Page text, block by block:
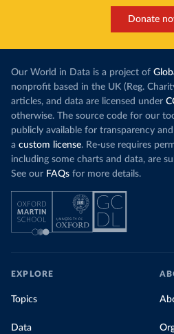
Donate
Our World in Data is a project of
nonprofit based in the UK (Reg.
articles, and data are licensed under
otherwise. The source code for our
publicly available for transparency
a custom license. Re-use requires
including some charts and data, are
See our FAQs for more details.
EXPLORE
Topics
Data